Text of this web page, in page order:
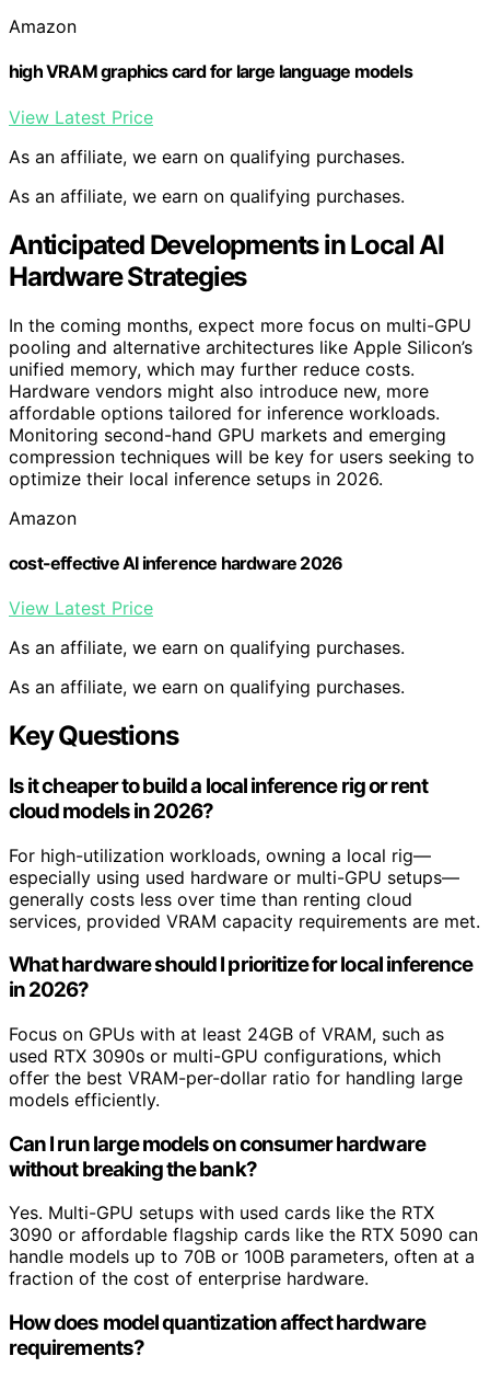
Amazon
high VRAM graphics card for large language models
View Latest Price
As an affiliate, we earn on qualifying purchases.
As an affiliate, we earn on qualifying purchases.
Anticipated Developments in Local AI
Hardware Strategies
In the coming months, expect more focus on multi-GPU
pooling and alternative architectures like Apple Silicon’s
unified memory, which may further reduce costs.
Hardware vendors might also introduce new, more
affordable options tailored for inference workloads.
Monitoring second-hand GPU markets and emerging
compression techniques will be key for users seeking to
optimize their local inference setups in 2026.
Amazon
cost-effective AI inference hardware 2026
View Latest Price
As an affiliate, we earn on qualifying purchases.
As an affiliate, we earn on qualifying purchases.
Key Questions
Is it cheaper to build a local inference rig or rent
cloud models in 2026?
For high-utilization workloads, owning a local rig—
especially using used hardware or multi-GPU setups—
generally costs less over time than renting cloud
services, provided VRAM capacity requirements are met.
What hardware should I prioritize for local inference
in 2026?
Focus on GPUs with at least 24GB of VRAM, such as
used RTX 3090s or multi-GPU configurations, which
offer the best VRAM-per-dollar ratio for handling large
models efficiently.
Can I run large models on consumer hardware
without breaking the bank?
Yes. Multi-GPU setups with used cards like the RTX
3090 or affordable flagship cards like the RTX 5090 can
handle models up to 70B or 100B parameters, often at a
fraction of the cost of enterprise hardware.
How does model quantization affect hardware
requirements?